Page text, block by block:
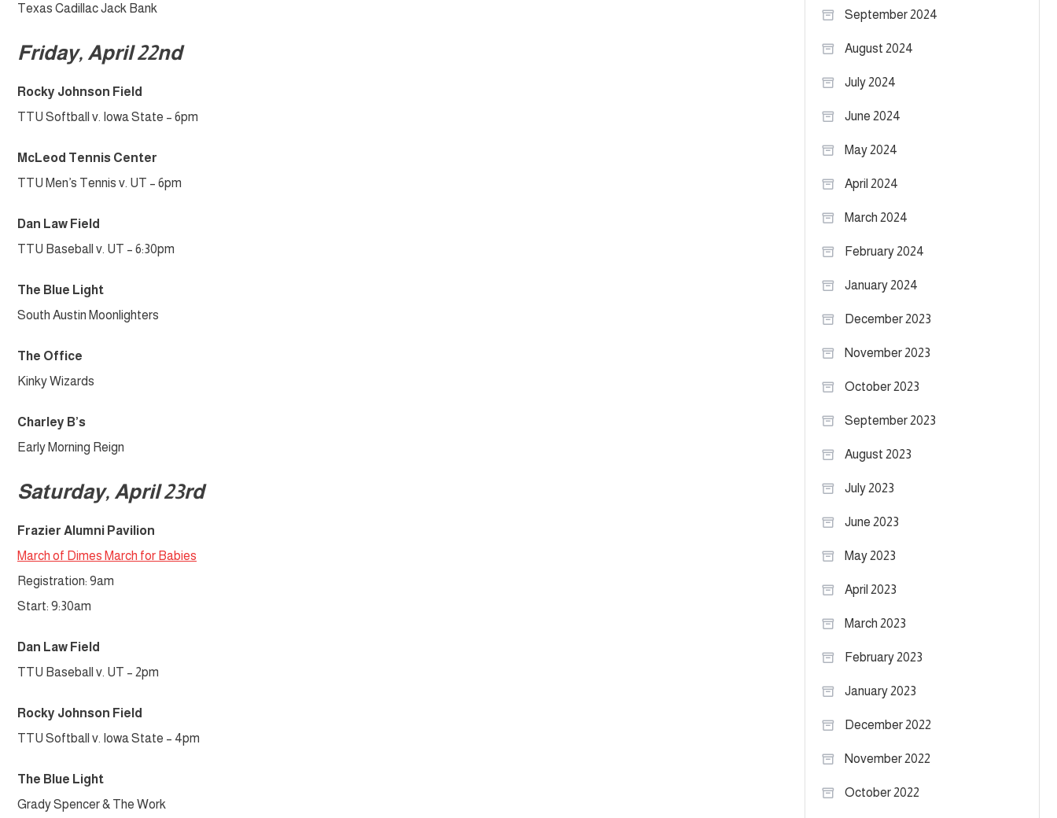
Texas Cadillac Jack Bank
Friday, April 22nd
Rocky Johnson Field
TTU Softball v. Iowa State – 6pm
McLeod Tennis Center
TTU Men’s Tennis v. UT – 6pm
Dan Law Field
TTU Baseball v. UT – 6:30pm
The Blue Light
South Austin Moonlighters
The Office
Kinky Wizards
Charley B’s
Early Morning Reign
Saturday, April 23rd
Frazier Alumni Pavilion
March of Dimes March for Babies
Registration: 9am
Start: 9:30am
Dan Law Field
TTU Baseball v. UT – 2pm
Rocky Johnson Field
TTU Softball v. Iowa State – 4pm
The Blue Light
Grady Spencer & The Work
September 2024
August 2024
July 2024
June 2024
May 2024
April 2024
March 2024
February 2024
January 2024
December 2023
November 2023
October 2023
September 2023
August 2023
July 2023
June 2023
May 2023
April 2023
March 2023
February 2023
January 2023
December 2022
November 2022
October 2022